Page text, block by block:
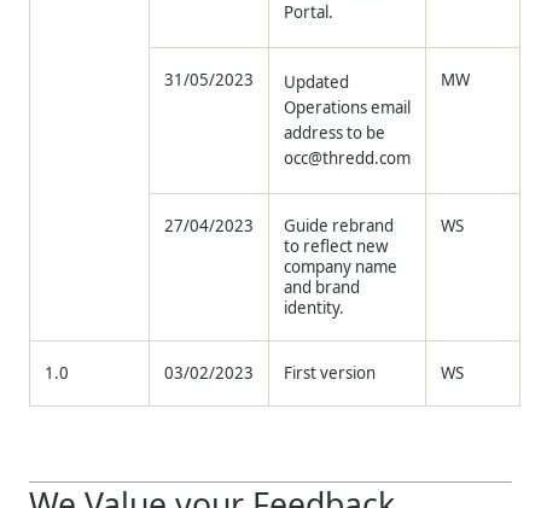
Portal.
31/05/2023
Updated
Operations email
address to be
occ@thredd.com
MW
27/04/2023
Guide rebrand
to reflect new
company name
and brand
identity.
WS
1.0 03/02/2023 First version WS